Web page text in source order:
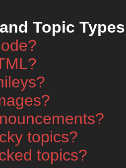
Topic Types
topics?
topics?